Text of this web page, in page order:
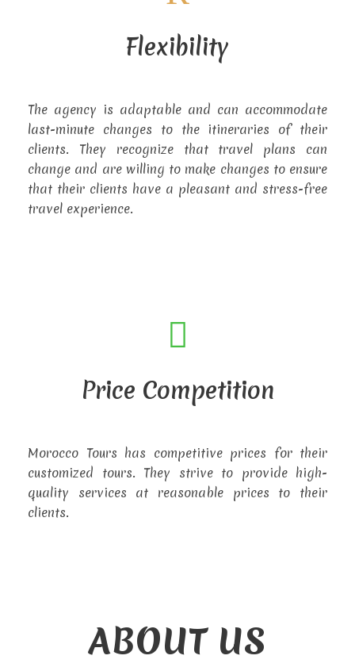
Flexibility
The agency is adaptable and can accommodate
last-minute changes to the itineraries of their
clients. They recognize that travel plans can
change and are willing to make changes to ensure
that their clients have a pleasant and stress-free
travel experience.
Price Competition
Morocco Tours has competitive prices for their
customized tours. They strive to provide high-
quality services at reasonable prices to their
clients.
ABOUT US